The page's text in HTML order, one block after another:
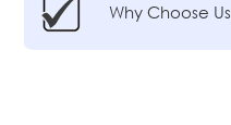
Why Choose Us